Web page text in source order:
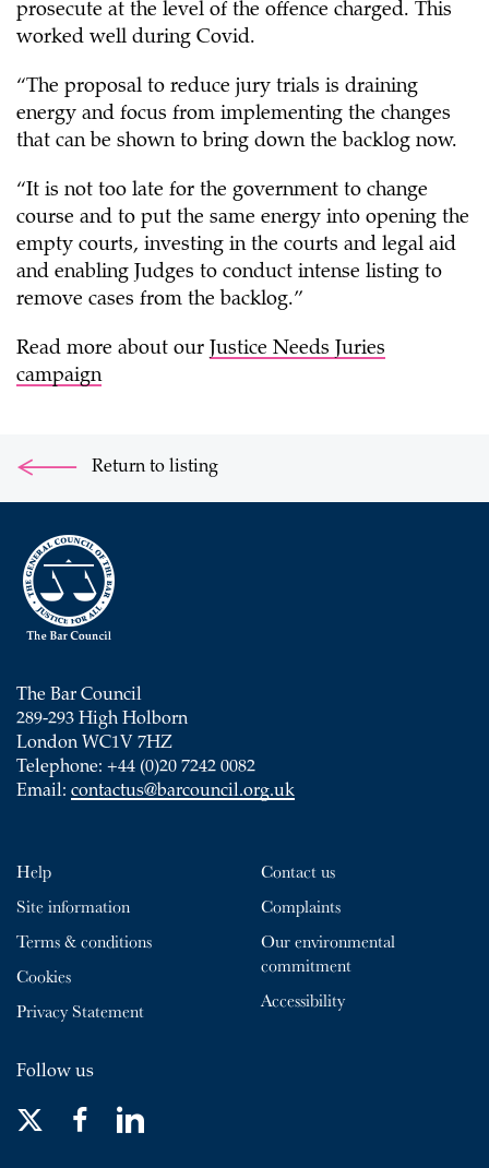
prosecute at the level of the offence charged. This
worked well during Covid.
“The proposal to reduce jury trials is draining
energy and focus from implementing the changes
that can be shown to bring down the backlog now.
“It is not too late for the government to change
course and to put the same energy into opening the
empty courts, investing in the courts and legal aid
and enabling Judges to conduct intense listing to
remove cases from the backlog.”
Read more about our Justice Needs Juries
campaign
Return to listing
The Bar Council
289-293 High Holborn
London WC1V 7HZ
Telephone: +44 (0)20 7242 0082
Email: contactus@barcouncil.org.uk
Help
Site information
Terms & conditions
Cookies
Privacy Statement
Contact us
Complaints
Our environmental
commitment
Accessibility
Follow us